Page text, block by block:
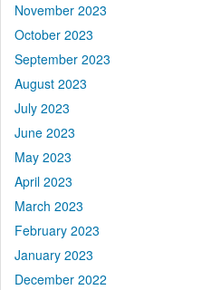
November 2023
October 2023
September 2023
August 2023
July 2023
June 2023
May 2023
April 2023
March 2023
February 2023
January 2023
December 2022